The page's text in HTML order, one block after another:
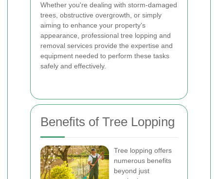
Whether you're dealing with storm-damaged
trees, obstructive overgrowth, or simply
aiming to enhance your property's
appearance, professional tree lopping and
removal services provide the expertise and
equipment needed to perform these tasks
safely and effectively.
Benefits of Tree Lopping
Tree lopping offers
numerous benefits
beyond just